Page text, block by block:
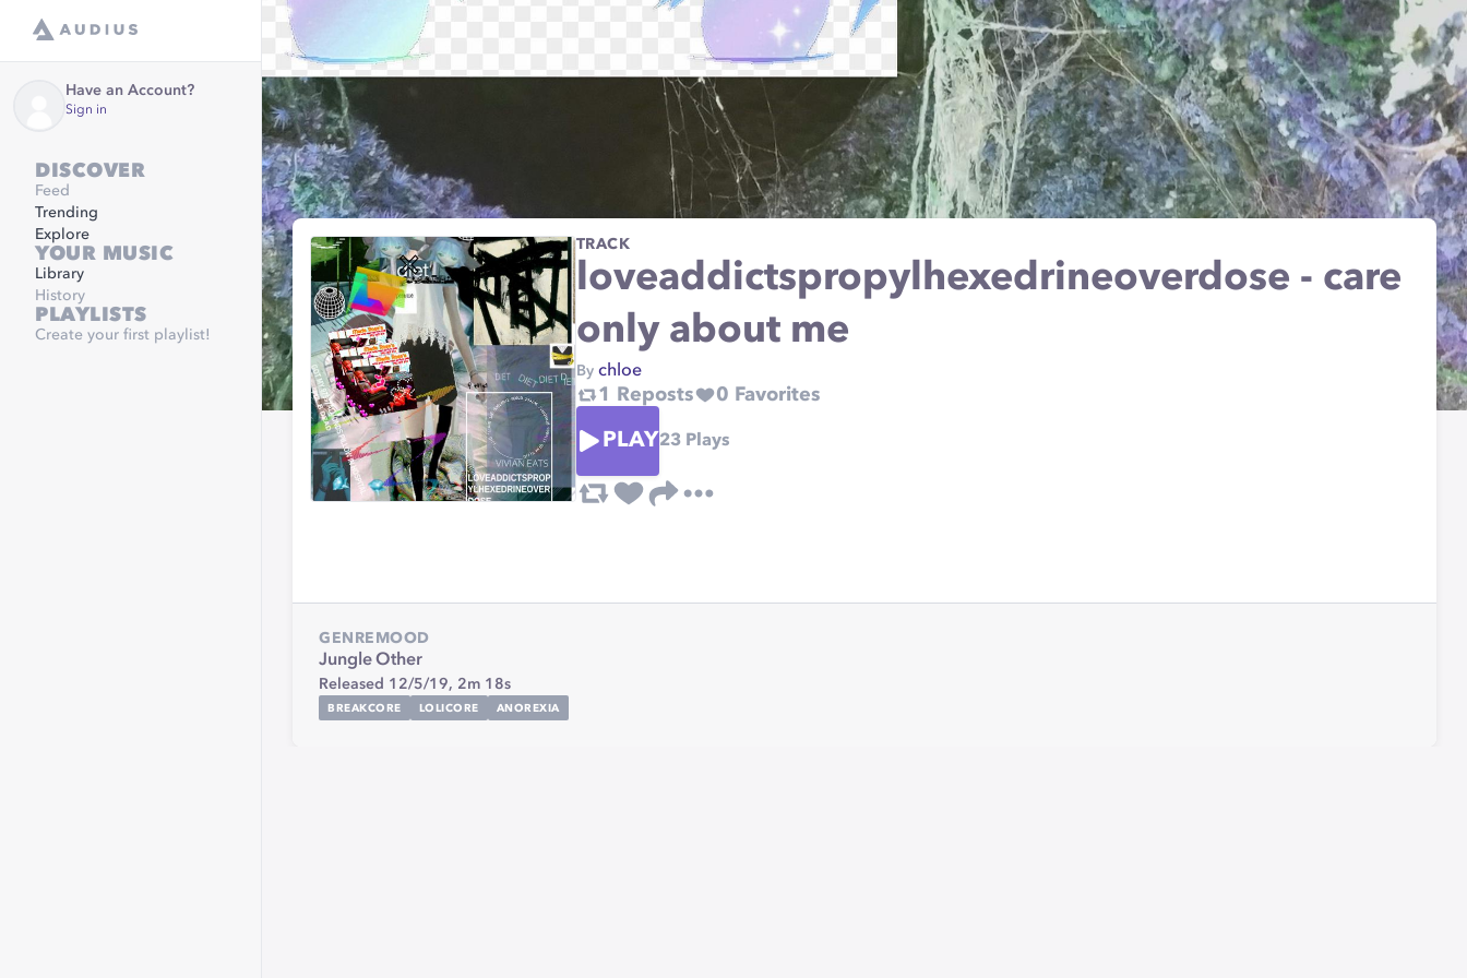
Have an Account?
Sign in
DISCOVER
Feed
Trending
Explore
YOUR MUSIC
Library
History
PLAYLISTS
Create your first playlist!
TRACK
loveaddictspropylhexedrineoverdose - care
only about me
By chloe
1 Reposts 0 Favorites
PLAY23Plays
GENRE
Jungle
MOOD
Other
Released 12/5/19, 2m 18s
BREAKCORE LOLICORE ANOREXIA